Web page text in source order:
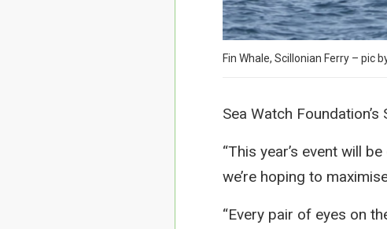
Fin Whale, Scillonian Ferry – pic
Sea Watch
“This year’s event will
we’re hoping to
“Every pair of eyes on